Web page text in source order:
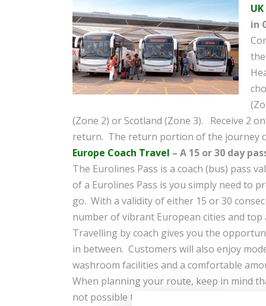
in
(Zone 2) or Scotland (Zone 3). Receive 2
return. The return portion of the journey
Europe Coach Travel – A 15 or 30 day
The Eurolines Pass is a coach (bus) pass
of a Eurolines Pass is you simply need to
go. With a validity of either 15 or 30
number of vibrant European cities and top
Travelling by coach gives you the
in between. Customers will also enjoy
washroom facilities and a comfortable
When planning your route, keep in mind
not possible to make internal journeys